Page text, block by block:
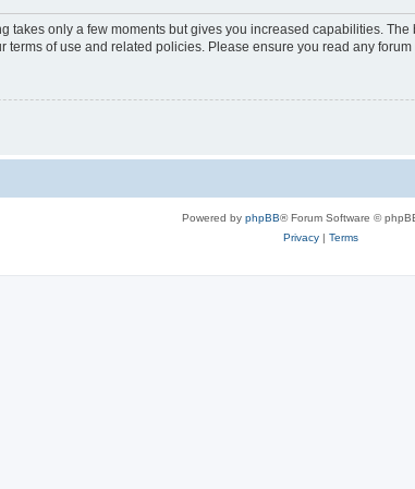
takes only a few moments but gives you increased capabilities.
of use and related policies. Please ensure you read any
Powered by phpBB® Forum Software ©
Privacy| Terms